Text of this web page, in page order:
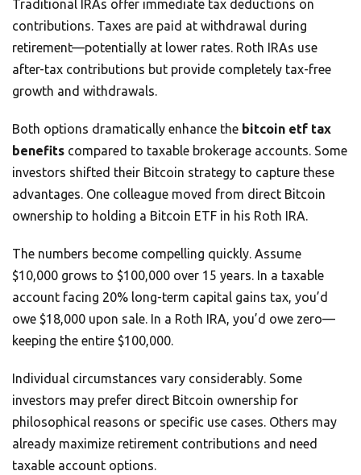
Traditional IRAs offer immediate tax deductions on
contributions. Taxes are paid at withdrawal during
retirement—potentially at lower rates. Roth IRAs use
after-tax contributions but provide completely tax-free
growth and withdrawals.
Both options dramatically enhance the bitcoin etf tax
benefits compared to taxable brokerage accounts. Some
investors shifted their Bitcoin strategy to capture these
advantages. One colleague moved from direct Bitcoin
ownership to holding a Bitcoin ETF in his Roth IRA.
The numbers become compelling quickly. Assume
$10,000 grows to $100,000 over 15 years. In a taxable
account facing 20% long-term capital gains tax, you’d
owe $18,000 upon sale. In a Roth IRA, you’d owe zero—
keeping the entire $100,000.
Individual circumstances vary considerably. Some
investors may prefer direct Bitcoin ownership for
philosophical reasons or specific use cases. Others may
already maximize retirement contributions and need
taxable account options.